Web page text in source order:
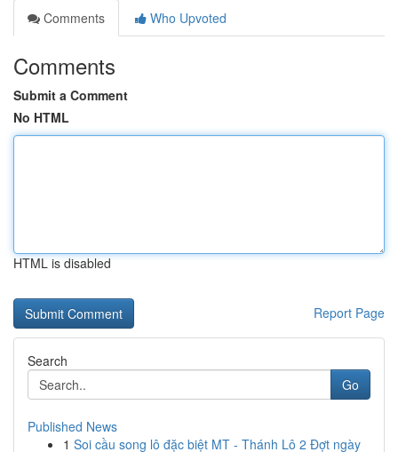
Comments
Who Upvoted
Comments
Submit a Comment
No HTML
HTML is disabled
Report Page
Search
Go
Published News
1 Soi cầu song lô đặc biệt MT - Thánh Lô 2 Đợt ngày